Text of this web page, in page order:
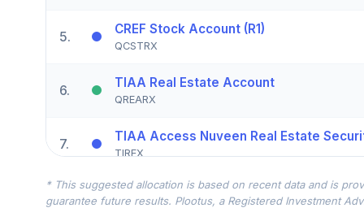
5. CREF Stock Account (R1)
QCSTRX
6. TIAA Real Estate Account
QREARX
7. TIAA Access Nuveen Real Estate
TIREX
8. CREF Equity Index Account (R1)
QCEQRX
* This suggested allocation is based on recent data and is
guarantee future results. Plootus, a Registered Investment